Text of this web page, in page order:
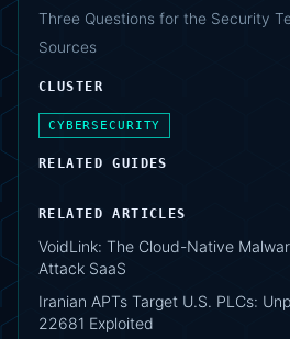
Three Questions for the Security
Sources
CLUSTER
CYBERSECURITY
RELATED GUIDES
RELATED ARTICLES
VoidLink: The Cloud-Native
Attack SaaS
Iranian APTs Target U.S. PLCs:
22681 Exploited